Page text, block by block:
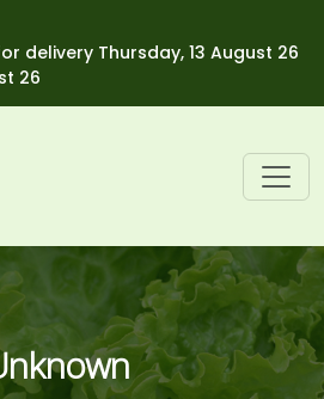
delivery Thursday, 13 August 26
26